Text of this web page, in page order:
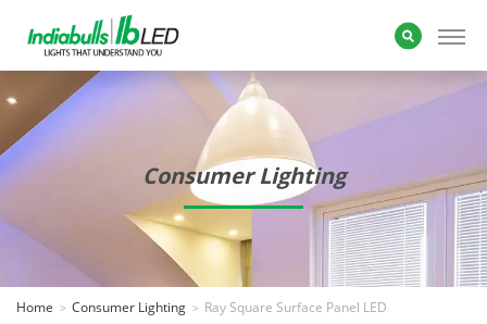
Consumer Lighting
Home Consumer Lighting Ray Square Surface Panel LED